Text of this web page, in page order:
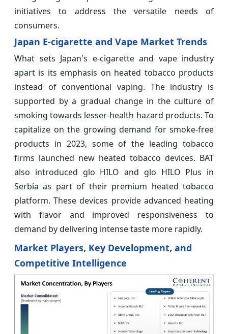
initiatives to address the versatile needs of
consumers.
Japan E-cigarette and Vape Market Trends
What sets Japan's e-cigarette and vape industry
apart is its emphasis on heated tobacco products
instead of conventional vaping. The industry is
supported by a gradual change in the culture of
smoking towards lesser-health hazard products. To
capitalize on the growing demand for smoke-free
products in 2023, some of the leading tobacco
firms launched new heated tobacco devices. BAT
also introduced glo HILO and glo HILO Plus in
Serbia as part of their premium heated tobacco
platform. These devices provide advanced heating
with flavor and improved responsiveness to
demand by delivering intense taste more rapidly.
Market Players, Key Development, and
Competitive Intelligence